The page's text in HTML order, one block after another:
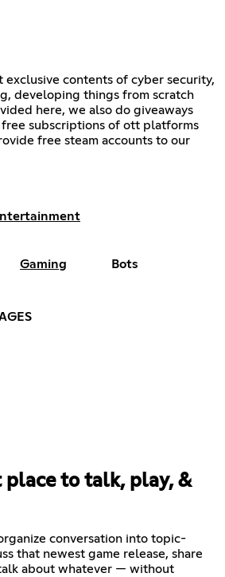
exclusive contents of cyber security,
developing things from scratch
here, we also do giveaways
subscriptions of ott platforms
free steam accounts to our
Gaming Bots
place to talk, play, &
conversation into topic-
that newest game release, share
about whatever — without